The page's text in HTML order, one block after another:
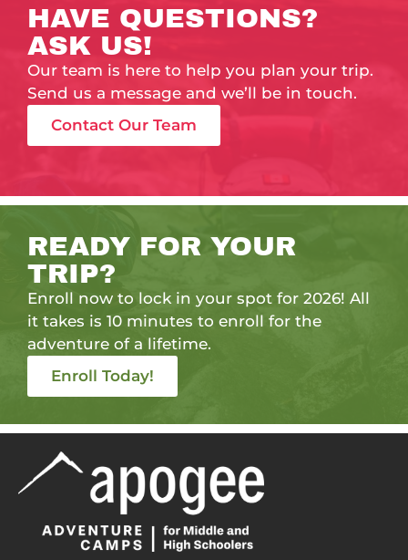
HAVE QUESTIONS?
ASK US!
Our team is here to help you plan your trip.
Send us a message and we’ll be in touch.
Contact Our Team
READY FOR YOUR
TRIP?
Enroll now to lock in your spot for 2026! All
it takes is 10 minutes to enroll for the
adventure of a lifetime.
Enroll Today!